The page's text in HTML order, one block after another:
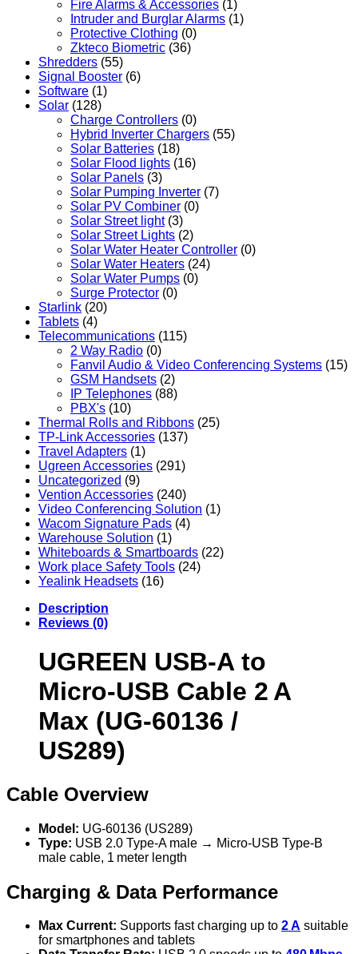
Fire Alarms & Accessories (1)
Intruder and Burglar Alarms (1)
Protective Clothing (0)
Zkteco Biometric (36)
Shredders (55)
Signal Booster (6)
Software (1)
Solar (128)
Charge Controllers (0)
Hybrid Inverter Chargers (55)
Solar Batteries (18)
Solar Flood lights (16)
Solar Panels (3)
Solar Pumping Inverter (7)
Solar PV Combiner (0)
Solar Street light (3)
Solar Street Lights (2)
Solar Water Heater Controller (0)
Solar Water Heaters (24)
Solar Water Pumps (0)
Surge Protector (0)
Starlink (20)
Tablets (4)
Telecommunications (115)
2 Way Radio (0)
Fanvil Audio & Video Conferencing Systems (15)
GSM Handsets (2)
IP Telephones (88)
PBX's (10)
Thermal Rolls and Ribbons (25)
TP-Link Accessories (137)
Travel Adapters (1)
Ugreen Accessories (291)
Uncategorized (9)
Vention Accessories (240)
Video Conferencing Solution (1)
Wacom Signature Pads (4)
Warehouse Solution (1)
Whiteboards & Smartboards (22)
Work place Safety Tools (24)
Yealink Headsets (16)
Description
Reviews (0)
UGREEN USB‑A to
Micro‑USB Cable 2 A
Max (UG‑60136 /
US289)
Cable Overview
Model: UG‑60136 (US289)
Type: USB 2.0 Type‑A male → Micro‑USB Type‑B
male cable, 1 meter length
Charging & Data Performance
Max Current: Supports fast charging up to 2 A suitable
for smartphones and tablets